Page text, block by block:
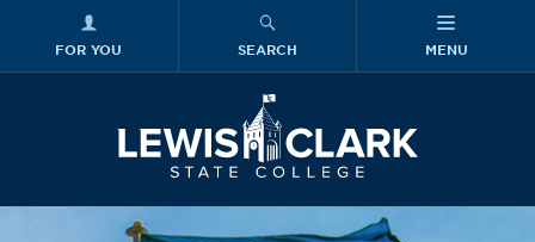
FOR YOU SEARCH MENU